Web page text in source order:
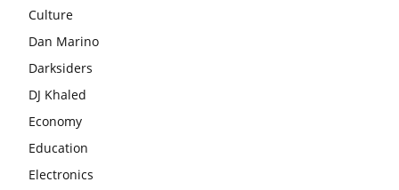
Culture
Dan Marino
Darksiders
DJ Khaled
Economy
Education
Electronics